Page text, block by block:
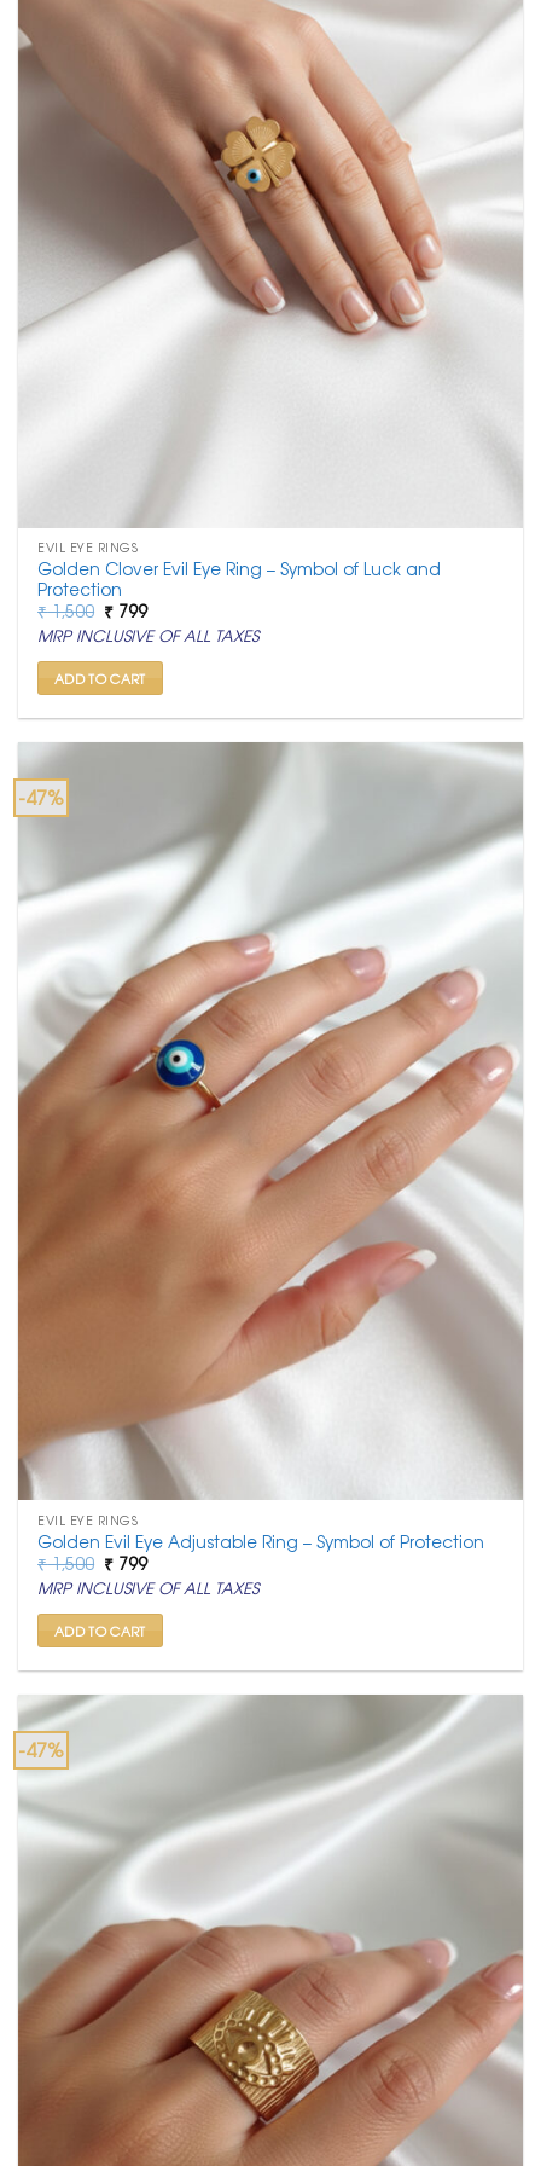
EVIL EYE RINGS
Golden Clover Evil Eye Ring – Symbol of Luck and
Protection
₹1,500 Original
price
was:
₹ 1,500.
₹ 799Current
price
is:
₹ 799.
MRP INCLUSIVE OF ALL TAXES
ADD TO CART
-47%
EVIL EYE RINGS
Golden Evil Eye Adjustable Ring – Symbol of Protection
₹1,500 Original
price
was:
₹ 1,500.
₹ 799Current
price
is:
₹ 799.
MRP INCLUSIVE OF ALL TAXES
ADD TO CART
-47%